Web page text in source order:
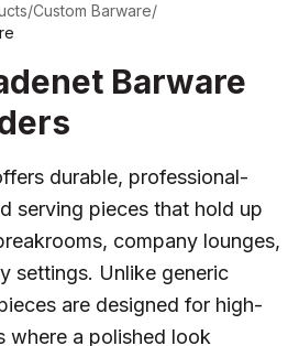
/Custom Barware/
Barware
durable, professional-
serving pieces that hold up
company lounges,
settings. Unlike generic
are designed for high-
where a polished look